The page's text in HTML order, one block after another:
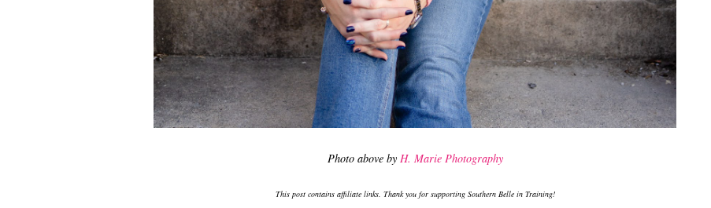
Photo above by H. Marie Photography
This post contains affiliate links. Thank you for supporting Southern Belle in Training!